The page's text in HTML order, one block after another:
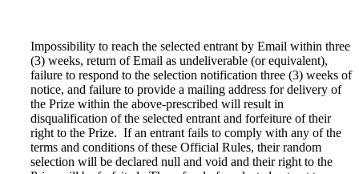
Impossibility to reach the selected entrant by Email within three
(3) weeks, return of Email as undeliverable (or equivalent),
failure to respond to the selection notification three (3) weeks of
notice, and failure to provide a mailing address for delivery of
the Prize within the above-prescribed will result in
disqualification of the selected entrant and forfeiture of their
right to the Prize. If an entrant fails to comply with any of the
terms and conditions of these Official Rules, their random
selection will be declared null and void and their right to the